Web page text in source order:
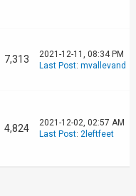
7,313
2021-12-11, 08:34 PM
Last Post: mvallevand
4,824
2021-12-02, 02:57 AM
Last Post: 2leftfeet